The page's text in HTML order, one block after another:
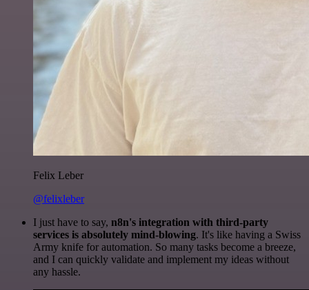
Felix Leber
@felixleber
I just have to say, n8n's integration with third-party
services is absolutely mind-blowing. It's like having a Swiss
Army knife for automation. So many tasks become a breeze,
and I can quickly validate and implement my ideas without
any hassle.